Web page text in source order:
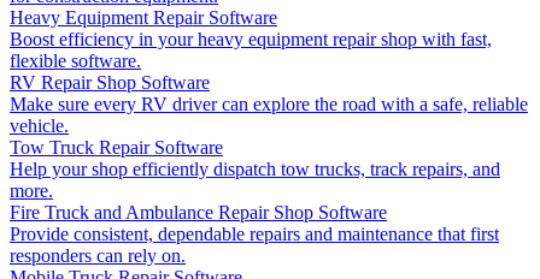
Heavy Equipment Repair Software
Boost efficiency in your heavy equipment repair shop with fast,
flexible software.
RV Repair Shop Software
Make sure every RV driver can explore the road with a safe, reliable
vehicle.
Tow Truck Repair Software
Help your shop efficiently dispatch tow trucks, track repairs, and
more.
Fire Truck and Ambulance Repair Shop Software
Provide consistent, dependable repairs and maintenance that first
responders can rely on.